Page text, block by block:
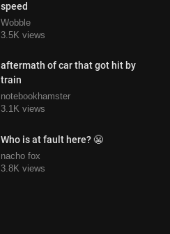
speed
Wobble
3.5K views
aftermath of car that got hit by
train
notebookhamster
3.1K views
Who is at fault here? 😬
nacho fox
3.8K views